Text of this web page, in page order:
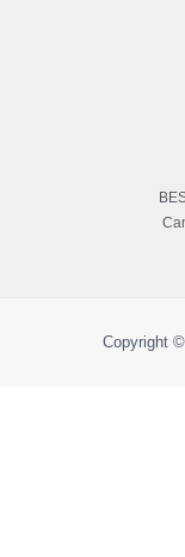
Copyright